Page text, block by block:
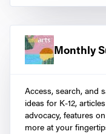
Monthly
Access, search, and
ideas for K-12,
advocacy, features
more at your